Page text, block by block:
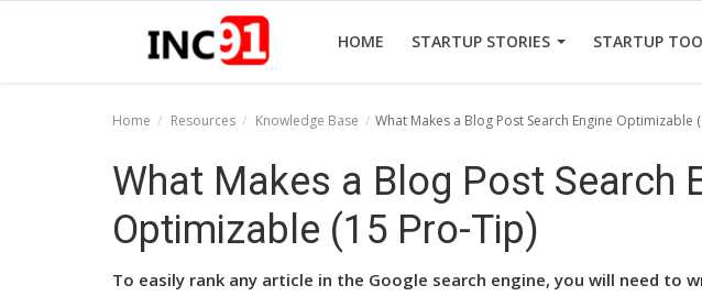
HOME STARTUP STORIES STARTUP
Startup Stories
Startup Tool Kit
Home Resources Knowledge Base What Makes a Blog Post Search Engine Optimizable
What Makes a Blog Post Search
Optimizable (15 Pro-Tip)
To easily rank any article in the Google search engine, you will need to